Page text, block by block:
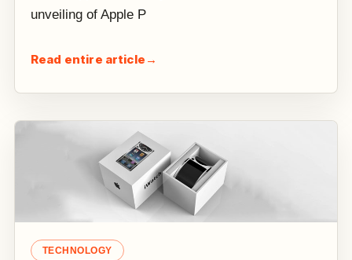
unveiling of Apple P
Read entire article →
TECHNOLOGY